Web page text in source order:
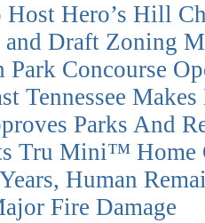
Host Hero’s Hill
Draft Zoning
Park Concourse
Tennessee
Parks And
Tru Mini™ Home
Human
Fire Damage